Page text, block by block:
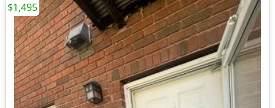
$1,495